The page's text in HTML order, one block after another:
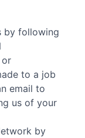
by following
or
to a job
email to
us of your
by